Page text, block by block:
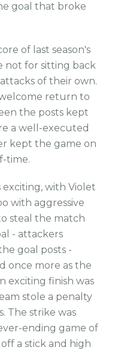
goal that broke
of last season's
not for sitting back
of their own.
return to
the posts kept
a well-executed
kept the game on
time.
exciting, with Violet
with aggressive
steal the match
- attackers
goal posts -
once more as the
exciting finish was
stole a penalty
The strike was
ending game of
a stick and high